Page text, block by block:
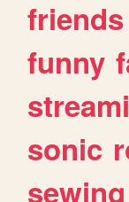
friends
funny
sonic
sewing